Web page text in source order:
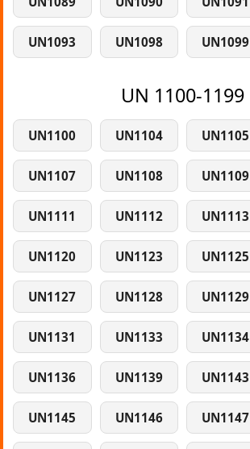
UN1093 UN1098 UN1099
UN 1100-1199
UN1100 UN1104 UN1105
UN1107 UN1108 UN1109
UN1111 UN1112 UN1113
UN1120 UN1123 UN1125
UN1127 UN1128 UN1129
UN1131 UN1133 UN1134
UN1136 UN1139 UN1143
UN1145 UN1146 UN1147